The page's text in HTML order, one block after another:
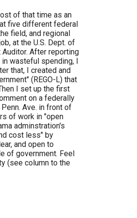
of that time as an
five different federal
field, and regional
at the U.S. Dept. of
Auditor. After reporting
wasteful spending, I
that, I created and
(REGO-L) that
I set up the first
on a federally
Ave. in front of
of work in "open
adminstration's
cost less" by
and open to
of government. Feel
(see column to the